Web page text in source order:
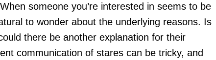
someone you’re interested in seems to be
to wonder about the underlying reasons. Is
there be another explanation for their
communication of stares can be tricky, and